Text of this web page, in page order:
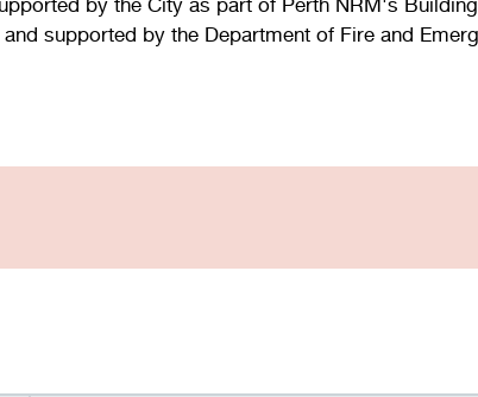
supported by the Department of Fire and